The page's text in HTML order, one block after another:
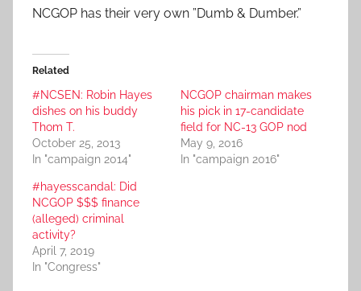
NCGOP has their very own ”Dumb & Dumber.”
Related
#NCSEN: Robin Hayes
dishes on his buddy
Thom T.
October 25, 2013
In "campaign 2014"
NCGOP chairman makes
his pick in 17-candidate
field for NC-13 GOP nod
May 9, 2016
In "campaign 2016"
#hayesscandal: Did
NCGOP $$$ finance
(alleged) criminal
activity?
April 7, 2019
In "Congress"